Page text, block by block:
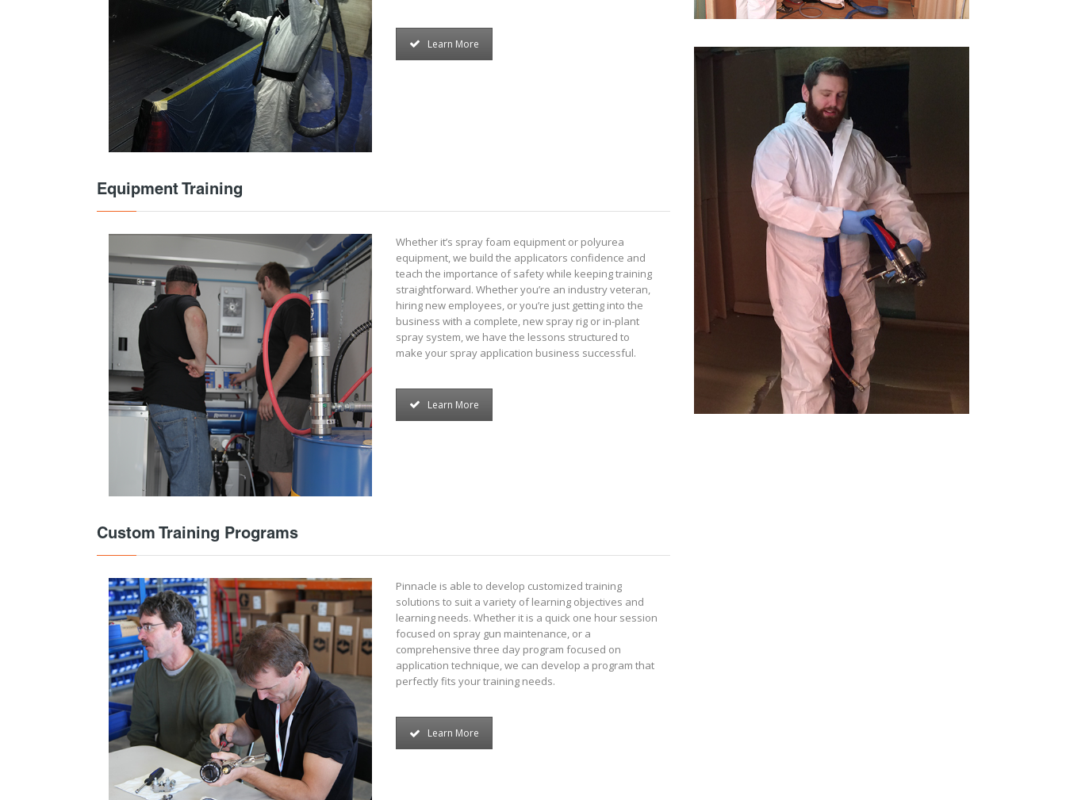
Learn More
Equipment Training
Whether it’s spray foam equipment or polyurea
equipment, we build the applicators confidence and
teach the importance of safety while keeping training
straightforward. Whether you’re an industry veteran,
hiring new employees, or you’re just getting into the
business with a complete, new spray rig or in-plant
spray system, we have the lessons structured to
make your spray application business successful.
Learn More
Custom Training Programs
Pinnacle is able to develop customized training
solutions to suit a variety of learning objectives and
learning needs. Whether it is a quick one hour session
focused on spray gun maintenance, or a
comprehensive three day program focused on
application technique, we can develop a program that
perfectly fits your training needs.
Learn More